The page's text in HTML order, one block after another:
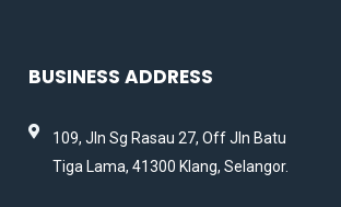
BUSINESS ADDRESS
109, Jln Sg Rasau 27, Off Jln Batu
Tiga Lama, 41300 Klang, Selangor.